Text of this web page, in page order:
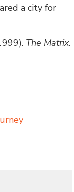
a city for
The Matrix.